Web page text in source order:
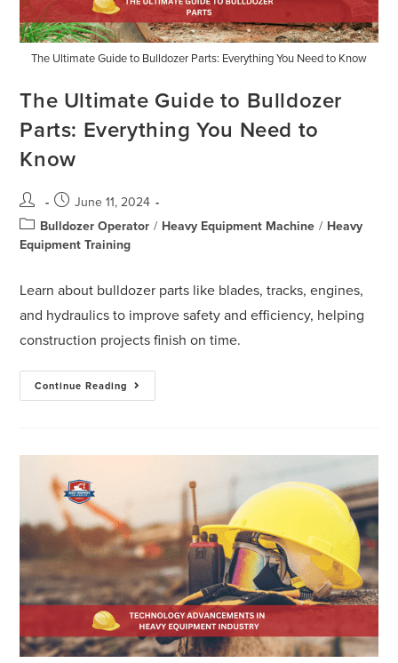
The Ultimate Guide to Bulldozer Parts: Everything You Need to Know
The Ultimate Guide to Bulldozer
Parts: Everything You Need to
Know
June 11, 2024
Bulldozer Operator / Heavy Equipment Machine / Heavy
Equipment Training
Learn about bulldozer parts like blades, tracks, engines,
and hydraulics to improve safety and efficiency, helping
construction projects finish on time.
Continue Reading